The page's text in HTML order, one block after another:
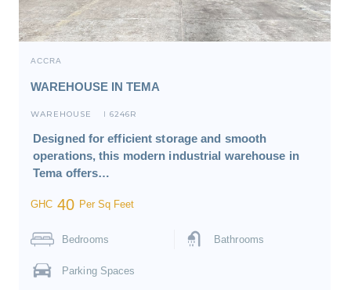
ACCRA
WAREHOUSE IN TEMA
WAREHOUSE I 6246R
Designed for efficient storage and smooth
operations, this modern industrial warehouse in
Tema offers…
GHC 40 Per Sq Feet
Bedrooms Bathrooms
Parking Spaces